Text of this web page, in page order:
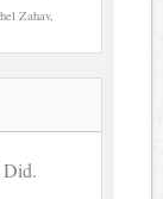
Zahav
Did.